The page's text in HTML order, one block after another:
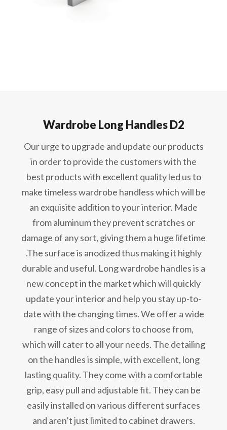
Wardrobe Long Handles D2
Our urge to upgrade and update our products
in order to provide the customers with the
best products with excellent quality led us to
make timeless wardrobe handless which will be
an exquisite addition to your interior. Made
from aluminum they prevent scratches or
damage of any sort, giving them a huge lifetime
.The surface is anodized thus making it highly
durable and useful. Long wardrobe handles is a
new concept in the market which will quickly
update your interior and help you stay up-to-
date with the changing times. We offer a wide
range of sizes and colors to choose from,
which will cater to all your needs. The detailing
on the handles is simple, with excellent, long
lasting quality. They come with a comfortable
grip, easy pull and adjustable fit. They can be
easily installed on various different surfaces
and aren’t just limited to cabinet drawers.